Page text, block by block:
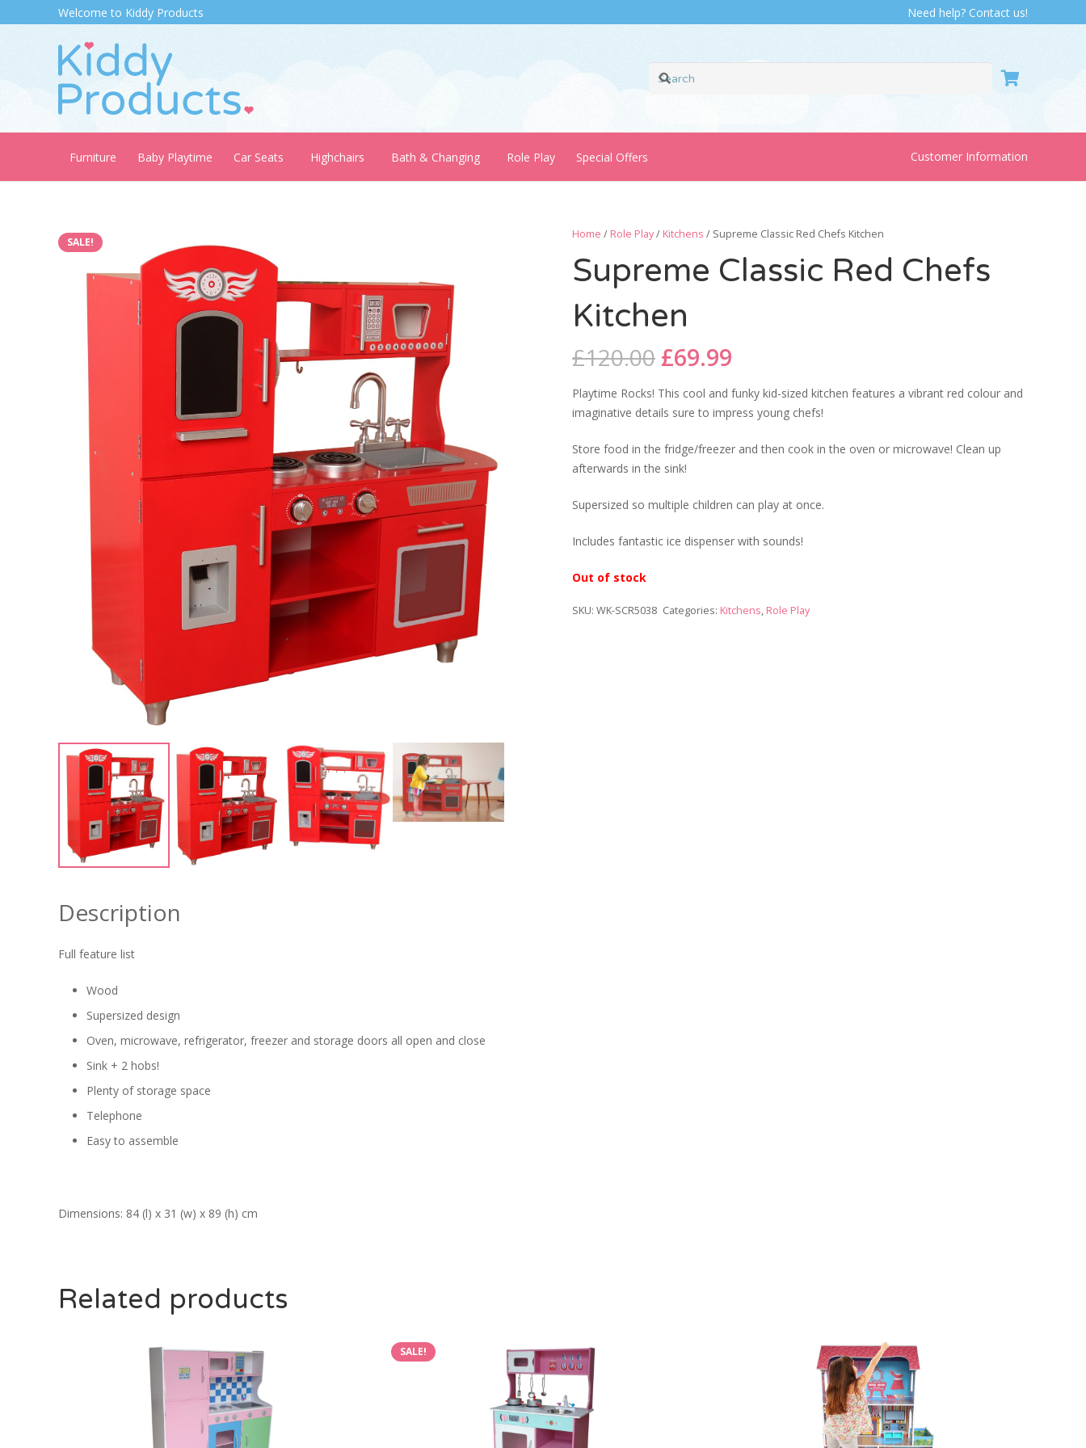
Welcome to Kiddy Products Need help? Contact us!
Furniture Baby Playtime Car Seats Highchairs Bath & Changing Role Play Special Offers Customer Information
SALE!
Home / Role Play/ Kitchens / Supreme Classic Red Chefs Kitchen
Supreme Classic Red Chefs
Kitchen
£120.00 Original
price
was:
£120.00.
£69.99
is:
£69.99.
Playtime Rocks! This cool and funky kid-sized kitchen features a vibrant red colour and
imaginative details sure to impress young chefs!
Store food in the fridge/freezer and then cook in the oven or microwave! Clean up
afterwards in the sink!
Supersized so multiple children can play at once.
Includes fantastic ice dispenser with sounds!
Out of stock
SKU: WK-SCR5038 Categories: Kitchens, Role Play
Description
Full feature list
Wood
Supersized design
Oven, microwave, refrigerator, freezer and storage doors all open and close
Sink + 2 hobs!
Plenty of storage space
Telephone
Easy to assemble
Dimensions: 84 (l) x 31 (w) x 89 (h) cm
Related products
SALE!